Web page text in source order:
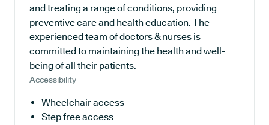
and treating a range of conditions, providing
preventive care and health education. The
experienced team of doctors & nurses is
committed to maintaining the health and well-
being of all their patients.
Accessibility
Wheelchair access
Step free access